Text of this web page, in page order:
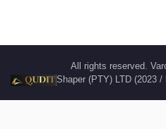
All rights reserved.
Shaper (PTY) LTD (2023 /